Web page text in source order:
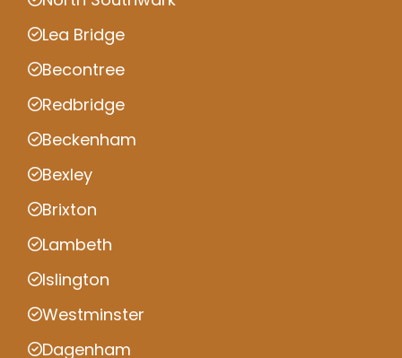
Lea Bridge
Becontree
Redbridge
Beckenham
Bexley
Brixton
Lambeth
Islington
Westminster
Dagenham